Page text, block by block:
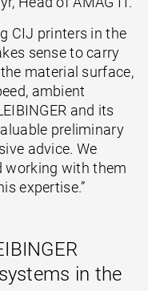
CIJ printers in the
sense to carry
material surface,
ambient
and its
preliminary
advice. We
working with them
expertise.”
in the